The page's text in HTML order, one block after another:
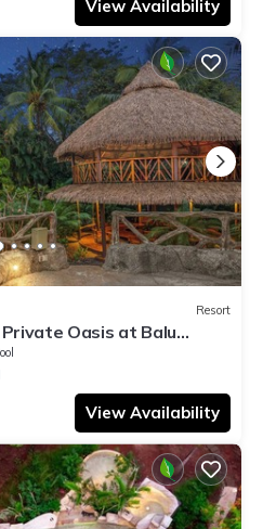
View Availability
Resort
Oasis at Balu
View Availability